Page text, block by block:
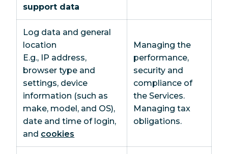
support data
Log data and general
location
E.g., IP address,
browser type and
settings, device
information (such as
make, model, and OS),
date and time of login,
and cookies
Managing the
performance,
security and
compliance of
the Services.
Managing tax
obligations.